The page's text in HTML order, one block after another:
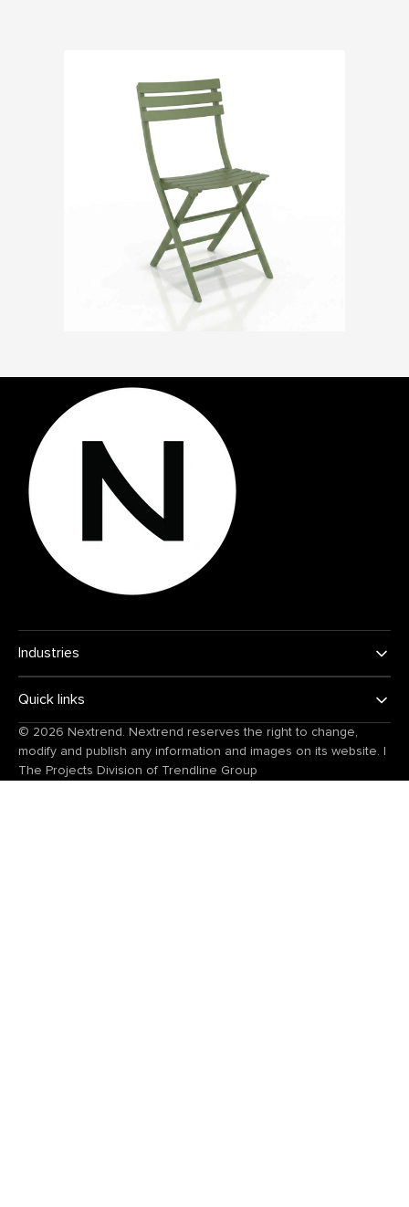
Industries
Quick links
© 2026 Nextrend . Nextrend reserves the right to change,
modify and publish any information and images on its website.
The Projects Division of Trendline Group